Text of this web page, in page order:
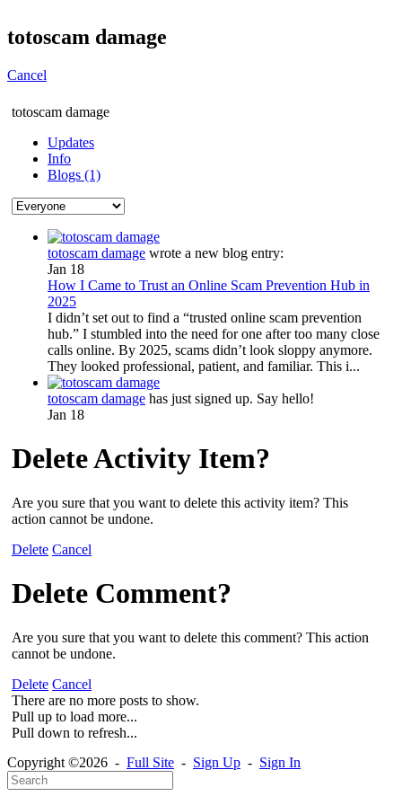
totoscam damage
Cancel
totoscam damage
Updates
Info
Blogs (1)
totoscam damage wrote a new blog entry:
Jan 18
How I Came to Trust an Online Scam Prevention Hub in
2025
I didn’t set out to find a “trusted online scam prevention
hub.” I stumbled into the need for one after too many close
calls online. By 2025, scams didn’t look sloppy anymore.
They looked professional, patient, and familiar. This i...
totoscam damage has just signed up. Say hello!
Jan 18
Delete Activity Item?
Are you sure that you want to delete this activity item? This
action cannot be undone.
Delete Cancel
Delete Comment?
Are you sure that you want to delete this comment? This action
cannot be undone.
Delete Cancel
There are no more posts to show.
Pull up to load more...
Pull down to refresh...
Copyright ©2026 - Full Site - Sign Up - Sign In